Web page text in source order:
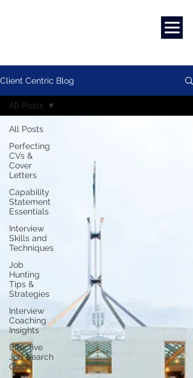
Client Centric Blog
All Posts
Perfecting
CVs &
Cover
Letters
Capability
Statement
Essentials
Interview
Skills and
Techniques
Job
Hunting
Tips &
Strategies
Interview
Coaching
Insights
Effective
Job Search
Guide
All Posts